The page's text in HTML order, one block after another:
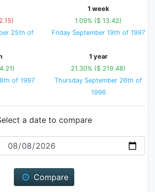
25th of
1 week
1.09% ($ 13.42)
Friday September 19th of 1997
of 1997
1 year
21.30% ($ 219.48)
Thursday September 26th of
1996
a date to compare
Date
Compare